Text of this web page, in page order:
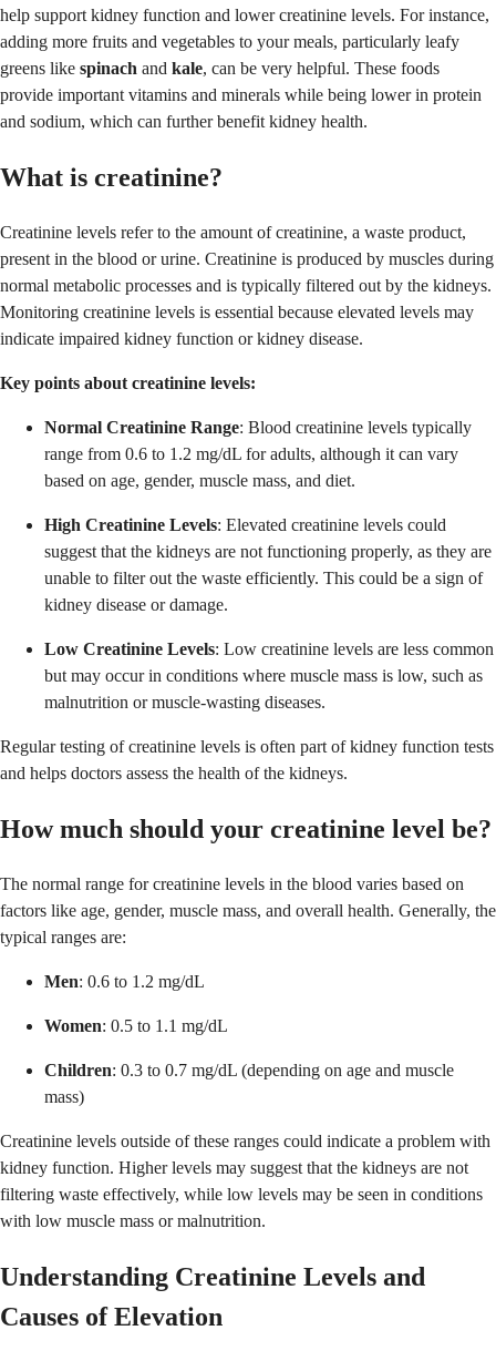
help support kidney function and lower creatinine levels. For instance,
adding more fruits and vegetables to your meals, particularly leafy
greens like spinach and kale, can be very helpful. These foods
provide important vitamins and minerals while being lower in protein
and sodium, which can further benefit kidney health.
What is creatinine?
Creatinine levels refer to the amount of creatinine, a waste product,
present in the blood or urine. Creatinine is produced by muscles during
normal metabolic processes and is typically filtered out by the kidneys.
Monitoring creatinine levels is essential because elevated levels may
indicate impaired kidney function or kidney disease.
Key points about creatinine levels:
Normal Creatinine Range: Blood creatinine levels typically
range from 0.6 to 1.2 mg/dL for adults, although it can vary
based on age, gender, muscle mass, and diet.
High Creatinine Levels: Elevated creatinine levels could
suggest that the kidneys are not functioning properly, as they are
unable to filter out the waste efficiently. This could be a sign of
kidney disease or damage.
Low Creatinine Levels: Low creatinine levels are less common
but may occur in conditions where muscle mass is low, such as
malnutrition or muscle-wasting diseases.
Regular testing of creatinine levels is often part of kidney function tests
and helps doctors assess the health of the kidneys.
How much should your creatinine level be?
The normal range for creatinine levels in the blood varies based on
factors like age, gender, muscle mass, and overall health. Generally, the
typical ranges are:
Men: 0.6 to 1.2 mg/dL
Women: 0.5 to 1.1 mg/dL
Children: 0.3 to 0.7 mg/dL (depending on age and muscle
mass)
Creatinine levels outside of these ranges could indicate a problem with
kidney function. Higher levels may suggest that the kidneys are not
filtering waste effectively, while low levels may be seen in conditions
with low muscle mass or malnutrition.
Understanding Creatinine Levels and
Causes of Elevation